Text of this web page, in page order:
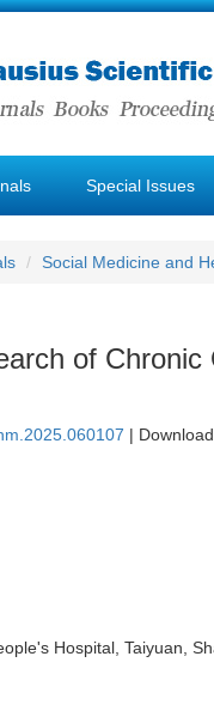
Special Issues
Social Medicine and
of
|
Hospital, Taiyuan,